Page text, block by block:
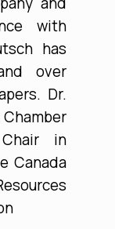
with
has
over
Dr.
in
Canada